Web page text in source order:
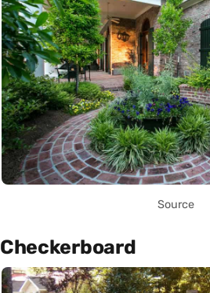
Source
Checkerboard